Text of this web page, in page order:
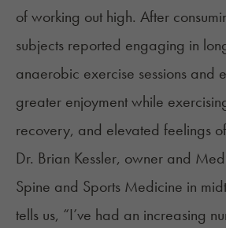
of working out high. After
subjects reported engaging in
anaerobic exercise sessions and
greater enjoyment while
recovery, and elevated feelings
Dr. Brian Kessler, owner and
Spine and Sports Medicine in
tells us, “I’ve had an increasing